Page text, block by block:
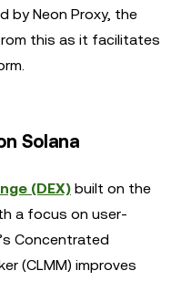
by Neon Proxy, the
this as it facilitates
Solana
(DEX) built on the
a focus on user-
Concentrated
(CLMM) improves